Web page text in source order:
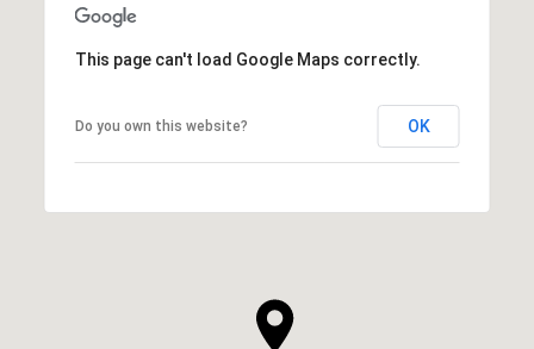
This page can't load Google Maps correctly.
Do you own this website? OK